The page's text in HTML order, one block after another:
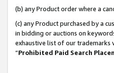
(b) any Product order where a
(c) any Product purchased by a
in bidding or auctions on
exhaustive list of our trademarks
“Prohibited Paid Search